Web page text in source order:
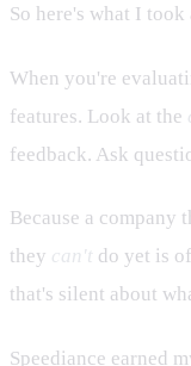
So here's what I
When you're
features. Look at the
feedback. Ask
Because a company
they can't do yet is
that's silent about
Speediance earned